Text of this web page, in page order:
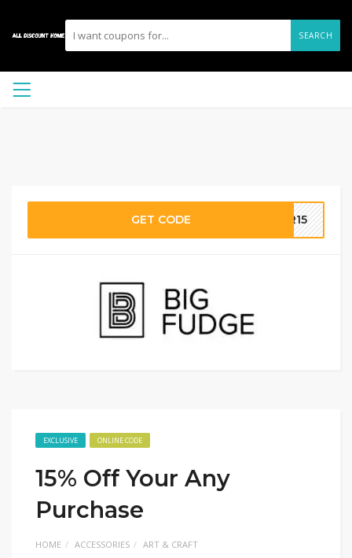
SEARCH
GET CODE ER15
EXCLUSIVE ONLINE CODE
15% Off Your Any
Purchase
HOME ACCESSORIES ART & CRAFT